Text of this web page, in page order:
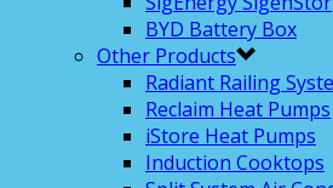
BYD Battery Box
Other Products
Radiant Railing
Reclaim Heat Pumps
iStore Heat Pumps
Induction Cooktops